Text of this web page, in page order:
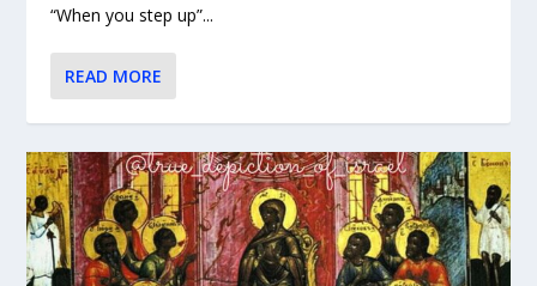
“When you step up”...
READ MORE